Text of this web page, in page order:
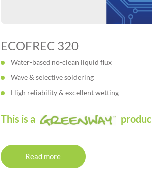
ECOFREC 320
Water-based no-clean liquid flux
Wave & selective soldering
High reliability & excellent wetting
This is a
Read more